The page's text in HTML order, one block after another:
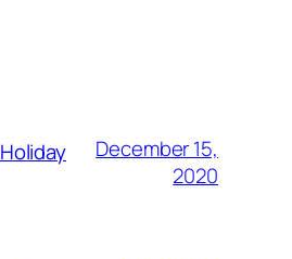
December 15,
2020